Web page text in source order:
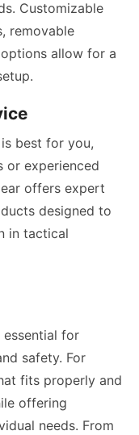
Customizable
removable
allow for a
best for you,
or experienced
offers expert
designed to
in tactical
for
safety. For
fits properly and
offering
needs. From